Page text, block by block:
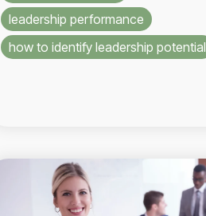
leadership performance
how to identify leadership potential